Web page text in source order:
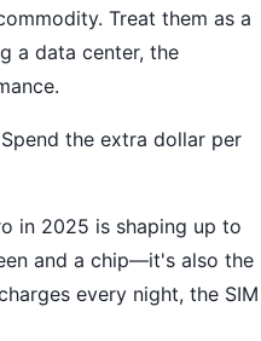
Treat them as a
a data center, the
the extra dollar per
in 2025 is shaping up to
and a chip—it's also the
every night, the SIM